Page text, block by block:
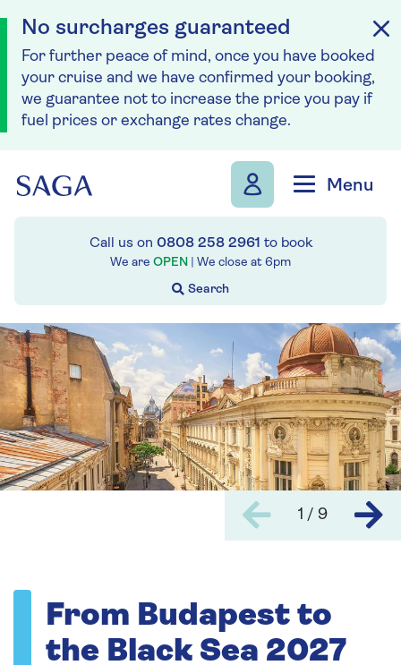
No surcharges guaranteed
For further peace of mind, once you have booked
your cruise and we have confirmed your booking,
we guarantee not to increase the price you pay if
fuel prices or exchange rates change.
Menu
Call us on 0808 258 2961 to book
We are OPEN | We close at 6pm
1 / 9
From Budapest to
the Black Sea 2027